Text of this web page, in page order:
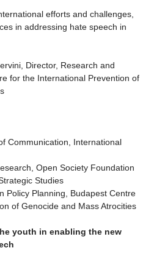
efforts and challenges,
in addressing hate speech in
Director, Research and
for the International Prevention of
Communication, International
Open Society Foundation
Studies
Policy Planning, Budapest Centre
of Genocide and Mass Atrocities
youth in enabling the new